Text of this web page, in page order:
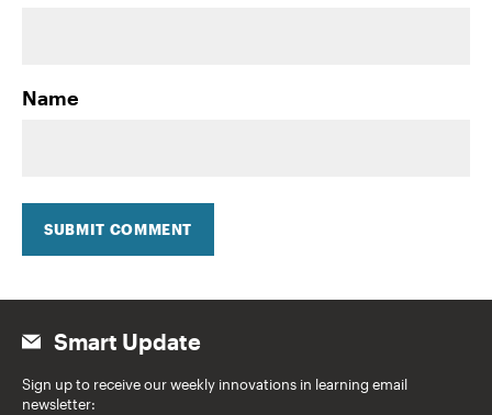
Name
SUBMIT COMMENT
Smart Update
Sign up to receive our weekly innovations in learning email
newsletter: